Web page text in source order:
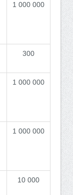
1 000 000
300
1 000 000
1 000 000
10 000